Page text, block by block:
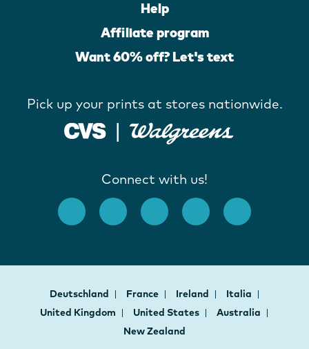
Help
Affiliate program
Want 60% off? Let's text
Pick up your prints at stores nationwide.
Connect with us!
Deutschland France Ireland
Italia
United Kingdom
United States
Australia
New Zealand